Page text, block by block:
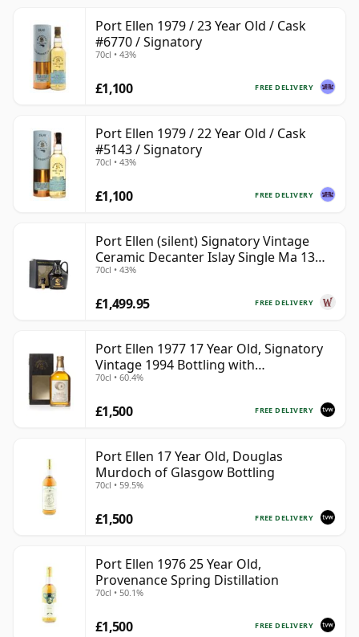
Port Ellen 1979 / 23 Year Old / Cask
#6770 / Signatory
70cl • 43%
FREE DELIVERY
£1,100
Port Ellen 1979 / 22 Year Old / Cask
#5143 / Signatory
70cl • 43%
FREE DELIVERY
£1,100
Port Ellen (silent) Signatory Vintage
Ceramic Decanter Islay Single Ma 13
Year Old
70cl • 43%
FREE DELIVERY
£1,499.95
Port Ellen 1977 17 Year Old, Signatory
Vintage 1994 Bottling with
Presentation Box - Cask 5560
70cl • 60.4%
FREE DELIVERY
£1,500
Port Ellen 17 Year Old, Douglas
Murdoch of Glasgow Bottling
70cl • 59.5%
FREE DELIVERY
£1,500
Port Ellen 1976 25 Year Old,
Provenance Spring Distillation
70cl • 50.1%
FREE DELIVERY
£1,500